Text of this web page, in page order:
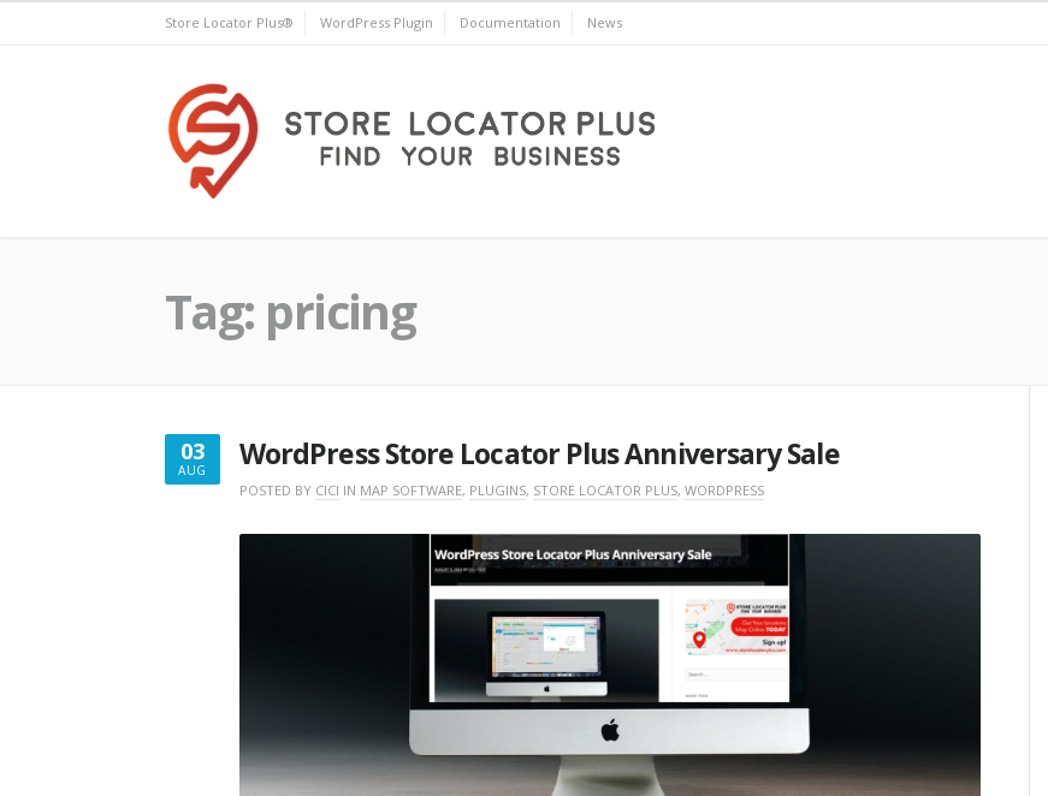
Store Locator Plus® WordPress Plugin Documentation News
Tag: pricing
03
AUG
AUGUST
WordPress Store Locator Plus Anniversary Sale
POSTED BY CICI IN MAP SOFTWARE, PLUGINS, STORE LOCATOR PLUS, WORDPRESS